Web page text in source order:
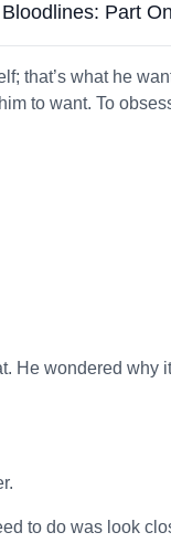
Part
that’s what he
to want. To
He wondered why
to do was look